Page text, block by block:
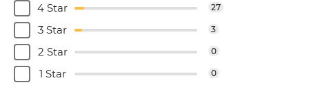
4 Star 27
3 Star 3
2 Star 0
1 Star 0